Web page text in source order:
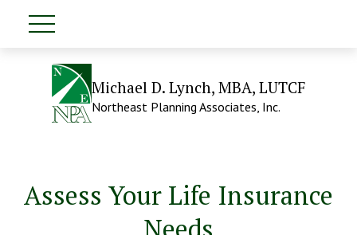
Michael D. Lynch, MBA, LUTCF
Northeast Planning Associates, Inc.
Assess Your Life Insurance